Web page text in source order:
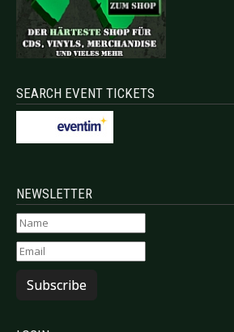
SEARCH EVENT TICKETS
NEWSLETTER
Subscribe